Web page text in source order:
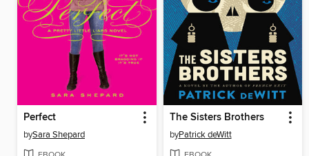
Perfect
bySara Shepard
The Sisters Brothers
byPatrick deWitt